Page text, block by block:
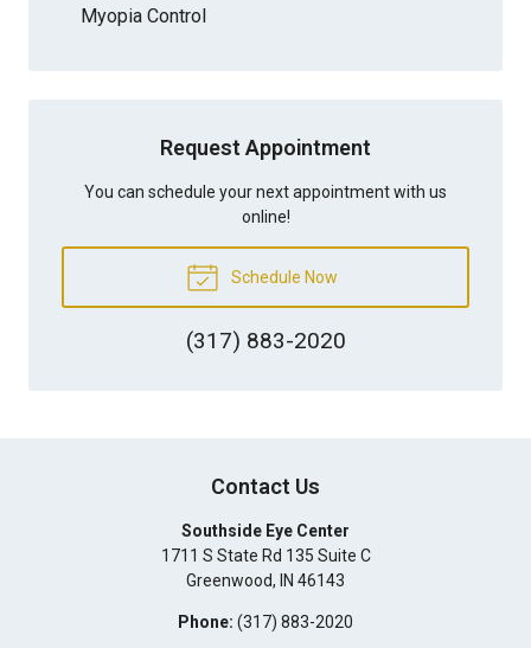
Myopia Control
Request Appointment
You can schedule your next appointment with us
online!
Schedule Now
(317) 883-2020
Contact Us
Southside Eye Center
1711 S State Rd 135 Suite C
Greenwood, IN 46143
Phone: (317) 883-2020